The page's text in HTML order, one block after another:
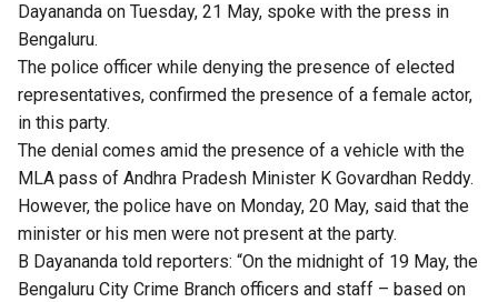
Dayananda on Tuesday, 21 May, spoke with the press in
Bengaluru.
The police officer while denying the presence of elected
representatives, confirmed the presence of a female actor,
in this party.
The denial comes amid the presence of a vehicle with the
MLA pass of Andhra Pradesh Minister K Govardhan Reddy.
However, the police have on Monday, 20 May, said that the
minister or his men were not present at the party.
B Dayananda told reporters: “On the midnight of 19 May, the
Bengaluru City Crime Branch officers and staff – based on